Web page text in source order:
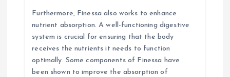
Furthermore, Finessa also works to enhance
nutrient absorption. A well-functioning digestive
system is crucial for ensuring that the body
receives the nutrients it needs to function
optimally. Some components of Finessa have
been shown to improve the absorption of